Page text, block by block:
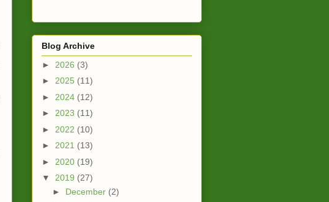
Blog Archive
► 2026 (3)
► 2025 (11)
► 2024 (12)
► 2023 (11)
► 2022 (10)
► 2021 (13)
► 2020 (19)
▼ 2019 (27)
► December (2)